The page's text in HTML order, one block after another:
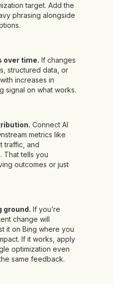
target. Add the
phrasing alongside
over time. If changes
structured data, or
increases in
signal on what works.
Connect AI
metrics like
traffic, and
That tells you
outcomes or just
ground. If you’re
change will
it on Bing where you
If it works, apply
optimization even
same feedback.